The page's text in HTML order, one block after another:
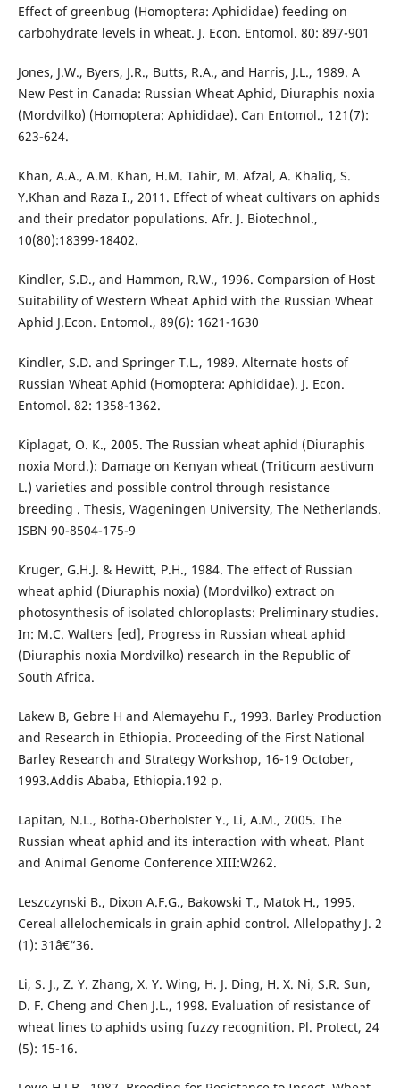
Effect of greenbug (Homoptera: Aphididae) feeding on
carbohydrate levels in wheat. J. Econ. Entomol. 80: 897-901
Jones, J.W., Byers, J.R., Butts, R.A., and Harris, J.L., 1989. A
New Pest in Canada: Russian Wheat Aphid, Diuraphis noxia
(Mordvilko) (Homoptera: Aphididae). Can Entomol., 121(7):
623-624.
Khan, A.A., A.M. Khan, H.M. Tahir, M. Afzal, A. Khaliq, S.
Y.Khan and Raza I., 2011. Effect of wheat cultivars on aphids
and their predator populations. Afr. J. Biotechnol.,
10(80):18399-18402.
Kindler, S.D., and Hammon, R.W., 1996. Comparsion of Host
Suitability of Western Wheat Aphid with the Russian Wheat
Aphid J.Econ. Entomol., 89(6): 1621-1630
Kindler, S.D. and Springer T.L., 1989. Alternate hosts of
Russian Wheat Aphid (Homoptera: Aphididae). J. Econ.
Entomol. 82: 1358-1362.
Kiplagat, O. K., 2005. The Russian wheat aphid (Diuraphis
noxia Mord.): Damage on Kenyan wheat (Triticum aestivum
L.) varieties and possible control through resistance
breeding . Thesis, Wageningen University, The Netherlands.
ISBN 90-8504-175-9
Kruger, G.H.J. & Hewitt, P.H., 1984. The effect of Russian
wheat aphid (Diuraphis noxia) (Mordvilko) extract on
photosynthesis of isolated chloroplasts: Preliminary studies.
In: M.C. Walters [ed], Progress in Russian wheat aphid
(Diuraphis noxia Mordvilko) research in the Republic of
South Africa.
Lakew B, Gebre H and Alemayehu F., 1993. Barley Production
and Research in Ethiopia. Proceeding of the First National
Barley Research and Strategy Workshop, 16-19 October,
1993.Addis Ababa, Ethiopia.192 p.
Lapitan, N.L., Botha-Oberholster Y., Li, A.M., 2005. The
Russian wheat aphid and its interaction with wheat. Plant
and Animal Genome Conference XIII:W262.
Leszczynski B., Dixon A.F.G., Bakowski T., Matok H., 1995.
Cereal allelochemicals in grain aphid control. Allelopathy J. 2
(1): 31â€“36.
Li, S. J., Z. Y. Zhang, X. Y. Wing, H. J. Ding, H. X. Ni, S.R. Sun,
D. F. Cheng and Chen J.L., 1998. Evaluation of resistance of
wheat lines to aphids using fuzzy recognition. Pl. Protect, 24
(5): 15-16.